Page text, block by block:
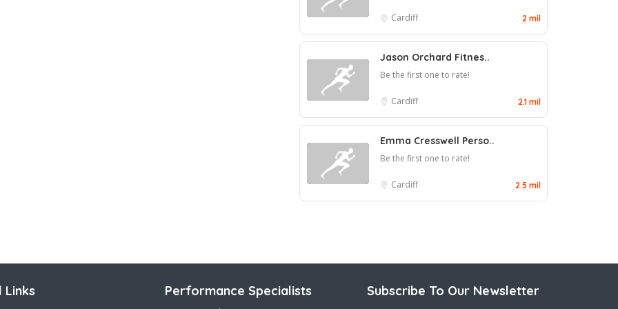
Cardiff 2 mil
Jason Orchard Fitnes..
Be the first one to rate!
Cardiff 2.1 mil
Emma Cresswell Perso..
Be the first one to rate!
Cardiff 2.5 mil
Links
Performance Specialists
Subscribe To Our Newsletter